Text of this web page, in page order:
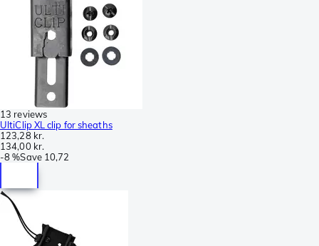
13 reviews
UltiClip XL clip for sheaths
123,28 kr.
134,00 kr.
-8 %Save 10,72